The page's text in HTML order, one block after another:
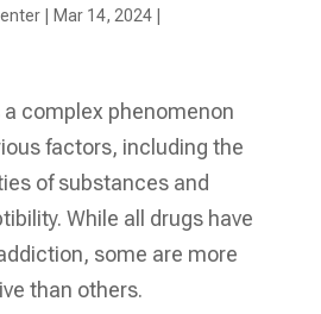
| Mar 14, 2024|
complex phenomenon
factors, including the
of substances and
While all drugs have
some are more
than others.